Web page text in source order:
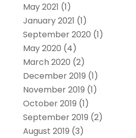
May 2021 (1)
January 2021 (1)
September 2020 (1)
May 2020 (4)
March 2020 (2)
December 2019 (1)
November 2019 (1)
October 2019 (1)
September 2019 (2)
August 2019 (3)